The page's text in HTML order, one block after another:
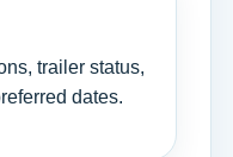
trailer status,
dates.